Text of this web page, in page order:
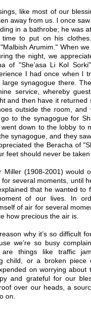
like most of our
away from us. I once
in a bathrobe; he was
to put on his
Arumim." When
the night, we
of "She’asa Li Kol
I had once when I
large synagogue there.
service, whereby
and then have it
outside the room,
to the synagogue for
down to the lobby to
synagogue, and they
the Beracha of
feet should never be
Miller (1908-2001) would
several moments, until
that he wanted to
of our lives. In
of air for several
how precious the air is.
why it’s so difficult
we’re so busy
are things like traffic
child, or a broken
on worrying
and grateful for our
over our heads, a
on.